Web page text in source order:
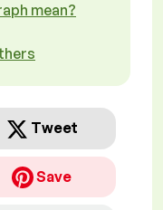
mean?
Tweet
Save